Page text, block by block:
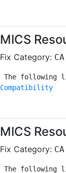
MICS
Fix Category:
Compatibility
MICS
Fix Category: